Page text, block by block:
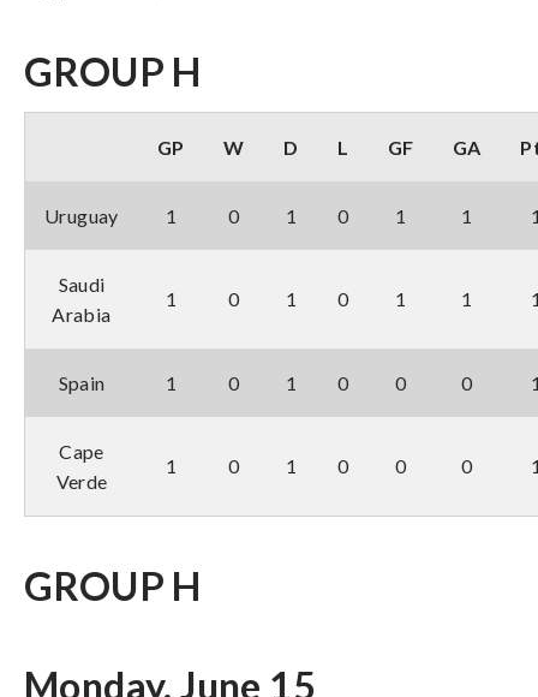
GROUP H
GP W D L GF GA
Uruguay 1 0 1 0 1 1
Saudi
Arabia
1 0 1 0 1 1
Spain 1 0 1 0 0 0
Cape
Verde
1 0 1 0 0 0
GROUP H
Monday, June 15